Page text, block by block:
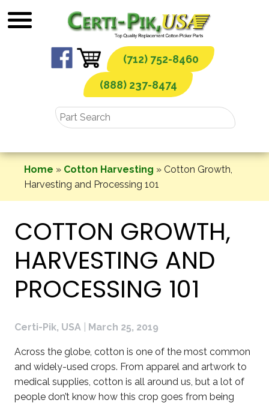
to
(712) 752-8460
(888) 237-8474
Home » Cotton Harvesting » Cotton Growth,
Harvesting and Processing 101
COTTON GROWTH,
HARVESTING AND
PROCESSING 101
Certi-Pik, USA March 25, 2019
Across the globe, cotton is one of the most common
and widely-used crops. From apparel and artwork to
medical supplies, cotton is all around us, but a lot of
people don’t know how this crop goes from being